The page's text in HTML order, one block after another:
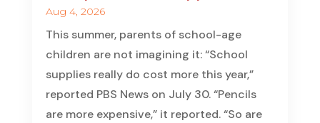
Aug 4, 2026
This summer, parents of school-age
children are not imagining it: “School
supplies really do cost more this year,”
reported PBS News on July 30. “Pencils
are more expensive,” it reported. “So are